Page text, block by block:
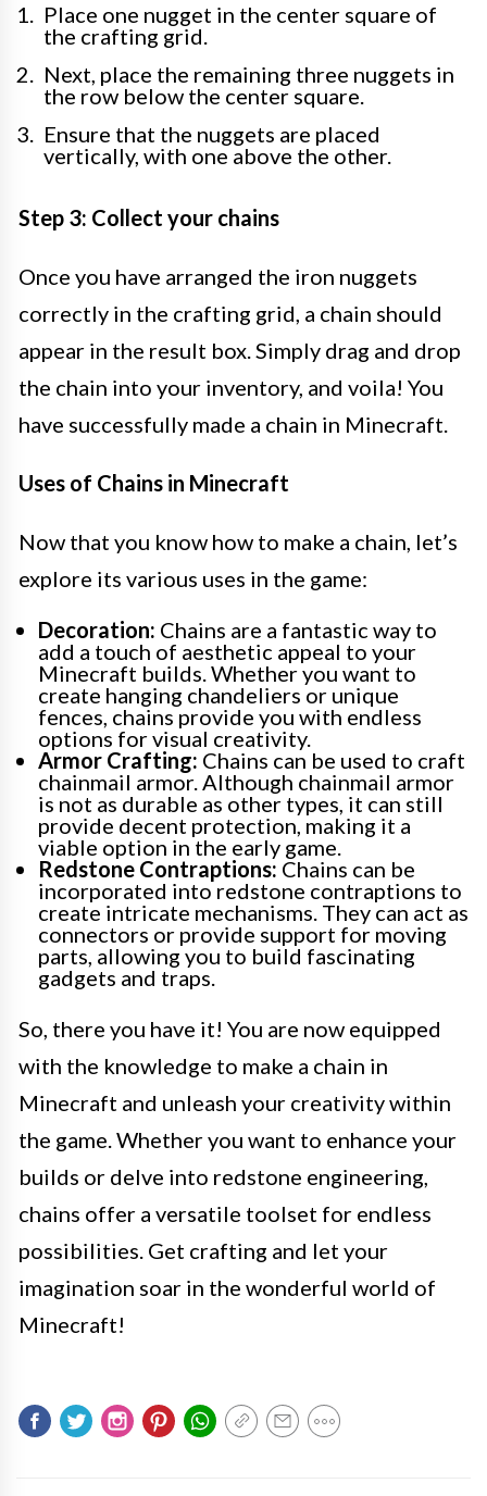
Place one nugget in the center square of
the crafting grid.
Next, place the remaining three nuggets in
the row below the center square.
Ensure that the nuggets are placed
vertically, with one above the other.
Step 3: Collect your chains
Once you have arranged the iron nuggets
correctly in the crafting grid, a chain should
appear in the result box. Simply drag and drop
the chain into your inventory, and voila! You
have successfully made a chain in Minecraft.
Uses of Chains in Minecraft
Now that you know how to make a chain, let’s
explore its various uses in the game:
Decoration: Chains are a fantastic way to
add a touch of aesthetic appeal to your
Minecraft builds. Whether you want to
create hanging chandeliers or unique
fences, chains provide you with endless
options for visual creativity.
Armor Crafting: Chains can be used to craft
chainmail armor. Although chainmail armor
is not as durable as other types, it can still
provide decent protection, making it a
viable option in the early game.
Redstone Contraptions: Chains can be
incorporated into redstone contraptions to
create intricate mechanisms. They can act as
connectors or provide support for moving
parts, allowing you to build fascinating
gadgets and traps.
So, there you have it! You are now equipped
with the knowledge to make a chain in
Minecraft and unleash your creativity within
the game. Whether you want to enhance your
builds or delve into redstone engineering,
chains offer a versatile toolset for endless
possibilities. Get crafting and let your
imagination soar in the wonderful world of
Minecraft!